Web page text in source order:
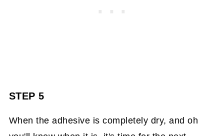
STEP 5
When the adhesive is completely dry, and oh